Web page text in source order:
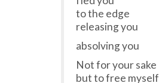
to the edge
releasing you
absolving you
Not for your sake
but to free myself